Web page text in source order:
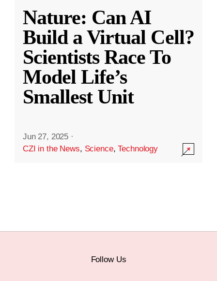
Nature: Can AI
Build a Virtual Cell?
Scientists Race To
Model Life’s
Smallest Unit
Jun 27, 2025 ·
CZI in the News, Science,Technology
Follow Us